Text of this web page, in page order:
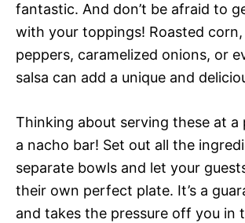
fantastic. And don’t be afraid to
with your toppings! Roasted corn,
peppers, caramelized onions, or
salsa can add a unique and
Thinking about serving these at a
a nacho bar! Set out all the
separate bowls and let your
their own perfect plate. It’s a
and takes the pressure off you in